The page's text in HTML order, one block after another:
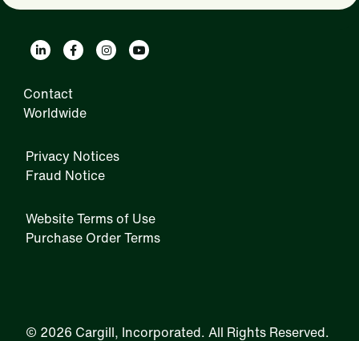
Contact
Worldwide
Privacy Notices
Fraud Notice
Website Terms of Use
Purchase Order Terms
© 2026 Cargill, Incorporated. All Rights Reserved.